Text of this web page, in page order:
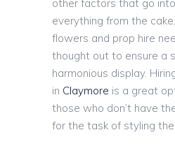
other factors that go
everything from the
flowers and prop hire
thought out to ensure a
harmonious display.
in Claymore is a great
those who don’t have
for the task of styling